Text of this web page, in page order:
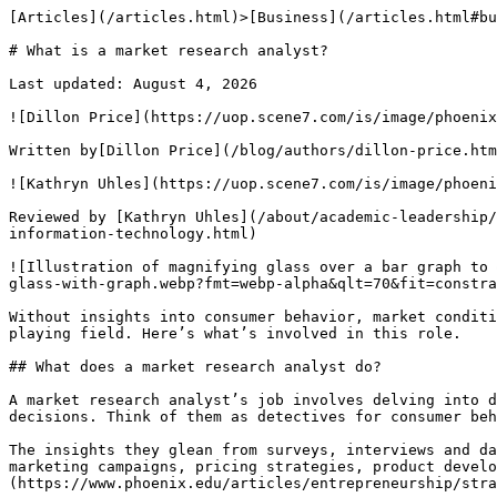
[Articles](/articles.html)>[Business](/articles.html#business-articles)> What is a market research analyst?

# What is a market research analyst?

Last updated: August 4, 2026

![Dillon Price](https://uop.scene7.com/is/image/phoenixedu/dillon-price-headshot-360x360.webp?fmt=webp-alpha&qlt=70&fit=constrain,1&wid=360)

Written by[Dillon Price](/blog/authors/dillon-price.html)

![Kathryn Uhles](https://uop.scene7.com/is/image/phoenixedu/Kathryn-Uhles-headshot-360x360.webp?fmt=webp-alpha&qlt=70&fit=constrain,1&wid=360)

Reviewed by [Kathryn Uhles](/about/academic-leadership/dean-kathryn-uhles.html), MIS, MSP, Dean,[College of Business and IT](/about/colleges/college-of-business-and-information-technology.html)

![Illustration of magnifying glass over a bar graph to denote the work of a market research analyst](https://uop.scene7.com/is/image/phoenixedu/blog-hero-magnifying-glass-with-graph.webp?fmt=webp-alpha&qlt=70&fit=constrain,1&wid=700)

Without insights into consumer behavior, market conditions and competition, businesses might find themselves at a disadvantage. Market research can help level the playing field. Here’s what’s involved in this role. 

## What does a market research analyst do?

A market research analyst’s job involves delving into data to help companies figure out what people want, how much they’re willing to pay and what drives their buying decisions. Think of them as detectives for consumer behavior and market competition.

The insights they glean from surveys, interviews and data-crunching software can help determine a company’s marketplace potential. Their findings also help shape marketing campaigns, pricing strategies, product development and company branding. Additionally, they can[help startups](https://www.phoenix.edu/articles/entrepreneurship/strategies-for-marketing-a-startup.html)understand the competition when entering the market.

After gathering information, they interpret the results and forecast market trends to help companies understand demand, market size, economic conditions, customer locations, market saturation, and the products and services customers are already paying for.

Plus, market research analysis involves using a variety of software such as analytics programs, customer relationship management platforms, database tools and research databases.

The day-to-day responsibilities of this role typically include:

- Tracking and predicting market and sales trends
- Measuring the success of marketing strategies and campaigns
- Designing and conducting surveys, focus groups and questionnaires to gather data directly from consumers
- Gathering data on competitors, consumers and market conditions
- Organizing written reports, graphs and tables
- Preparing and presenting results to management and clients through reports

### Where do market research analysts work?

As of 2024, there were about[941,700 market research jobs](https://www.bls.gov/ooh/business-and-financial/market-research-analysts.htm#tab-1)across nearly every corner of the economy, according to the U.S. Bureau of Labor Statistics (BLS). The[biggest employers](https://www.bls.gov/ooh/business-and-financial/market-research-analysts.htm#tab-3)are management, scientific and technical consulting services (10%), finance and insurance (9%), information services (9%), wholesale trade (7%) and company management (7%). Some professionals also work directly for market research analyst companies.

## Types of market research

Market research generally falls into two categories: primary and secondary.

Primary market research uses exploratory data from open-ended questions in focus groups, surveys and interviews to identify potential issues that a company should address.

Secondary research involves analyzing existing data from government census reports, trade associations, polls and competitor research. This information is typically accessible online and can help businesses understand consumer needs.

### Market research methods

What started out as on-the-street interviews eventually gave way to gathering data through phone conversations. As more people switched from landline phones to mobile devices, market research has shifted primarily to online methods.

Market research gathers insights through interviews, focus groups, phone conversations and surveys. (Focus groups consist of small clusters of consumers who share their thoughts on a product or brand.) These insights help companies decide whether to launch or revise their offering.

Surveys offer a cost-effective alternative to focus groups for gauging consumer attitudes. (They don’t require in-person interviews, so the financial investment is less.) Companies typically conduct surveys online or mail them to consumers and may even include a coupon or voucher as an incentive to complete the survey. 

### Quantitative vs. qualitative market research

Market research analysts collect